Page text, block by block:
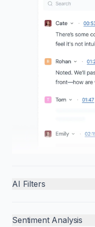
AI Filters
Sentiment Analysis